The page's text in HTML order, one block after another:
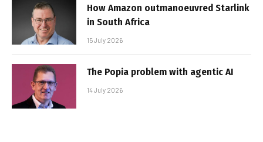
How Amazon outmanoeuvred Starlink
in South Africa
15 July 2026
The Popia problem with agentic AI
14 July 2026